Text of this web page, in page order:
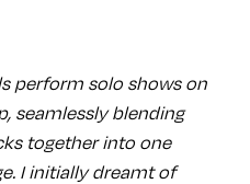
perform solo shows on
seamlessly blending
together into one
I initially dreamt of